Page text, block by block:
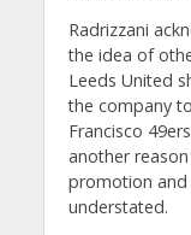
Radrizzani
the idea of
Leeds United
the company
Francisco
another
promotion
understated.